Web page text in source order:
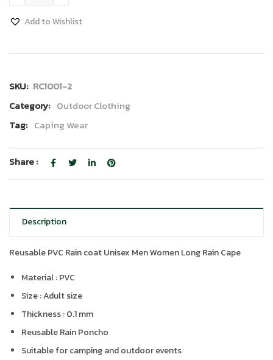
Add to Wishlist
SKU: RC1001-2
Category: Outdoor Clothing
Tag: Caping Wear
Share :
Description
Reusable PVC Rain coat Unisex Men Women Long Rain Cape
Material : PVC
Size : Adult size
Thickness : 0.1 mm
Reusable Rain Poncho
Suitable for camping and outdoor events